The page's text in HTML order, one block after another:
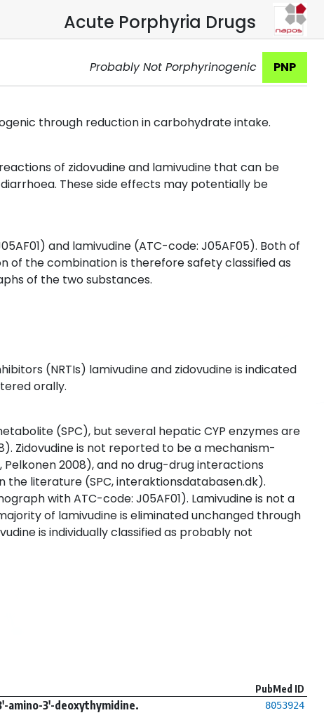
Acute Porphyria Drugs
Probably Not Porphyrinogenic PNP
through reduction in carbohydrate intake.
of zidovudine and lamivudine that can be
These side effects may potentially be
and lamivudine (ATC-code: J05AF05). Both of
of the combination is therefore safety classified as
of the two substances.
(NRTIs) lamivudine and zidovudine is indicated
orally.
(SPC), but several hepatic CYP enzymes are
Zidovudine is not reported to be a mechanism-
Pelkonen 2008), and no drug-drug interactions
the literature (SPC, interaktionsdatabasen.dk).
with ATC-code: J05AF01). Lamivudine is not a
of lamivudine is eliminated unchanged through
is individually classified as probably not
PubMed ID
amino-3'-deoxythymidine.
8053924